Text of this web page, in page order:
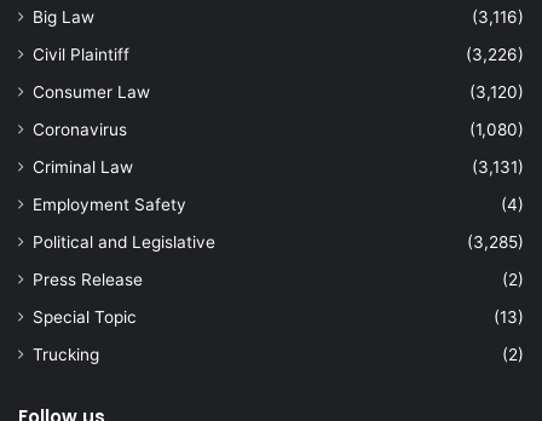
Big Law
(3,116)
Civil Plaintiff
(3,226)
Consumer Law
(3,120)
Coronavirus
(1,080)
Criminal Law
(3,131)
Employment Safety
(4)
Political and Legislative
(3,285)
Press Release
(2)
Special Topic
(13)
Trucking
(2)